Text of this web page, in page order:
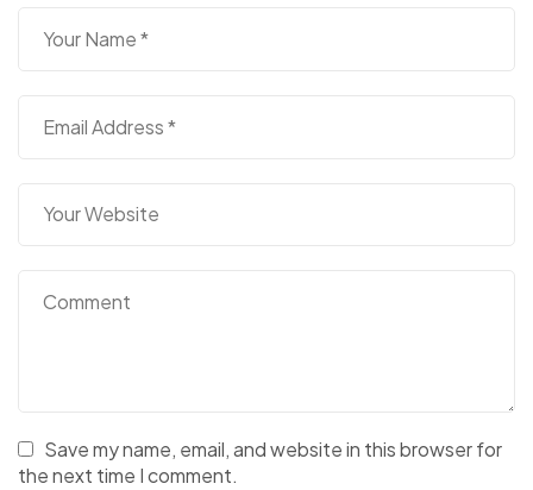
Save my name, email, and website in this browser for
the next time I comment.